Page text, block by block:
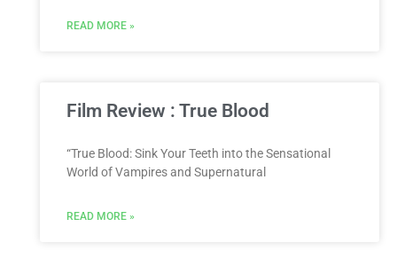
READ MORE »
Film Review : True Blood
“True Blood: Sink Your Teeth into the Sensational
World of Vampires and Supernatural
READ MORE »